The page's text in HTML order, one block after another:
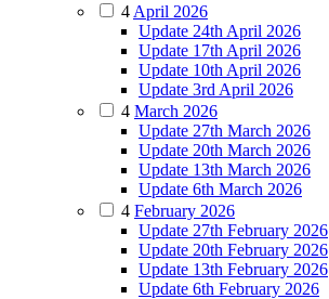
4 April 2026
Update 24th April 2026
Update 17th April 2026
Update 10th April 2026
Update 3rd April 2026
4 March 2026
Update 27th March 2026
Update 20th March 2026
Update 13th March 2026
Update 6th March 2026
4 February 2026
Update 27th February 2026
Update 20th February 2026
Update 13th February 2026
Update 6th February 2026